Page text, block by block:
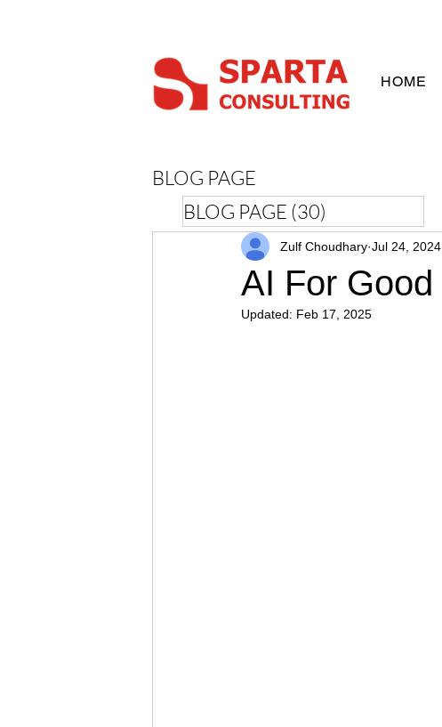
HOME
BLOG PAGE
AI For Good
Zulf Choudhary Jul 24, 2024
Updated: Feb 17, 2025
BLOG PAGE (30)